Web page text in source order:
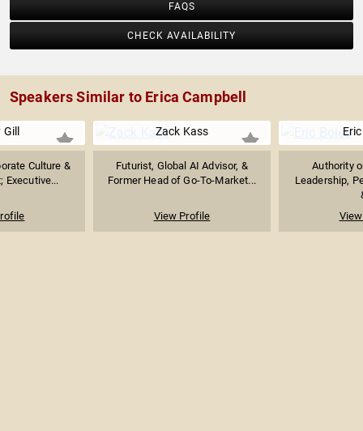
FAQS
CHECK AVAILABILITY
Speakers Similar to Erica Campbell
Culture &
Executive...
Zack Kass
Futurist, Global AI Advisor, &
Former Head of Go-To-Market...
View Profile
Authority
Leadership,